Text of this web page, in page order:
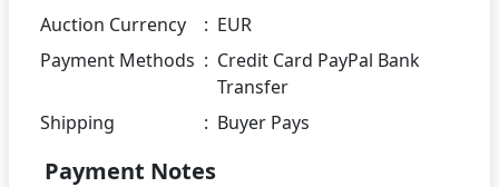
Auction Currency : EUR
Payment Methods : Credit Card PayPal Bank
Transfer
Shipping
: Buyer Pays
Payment Notes